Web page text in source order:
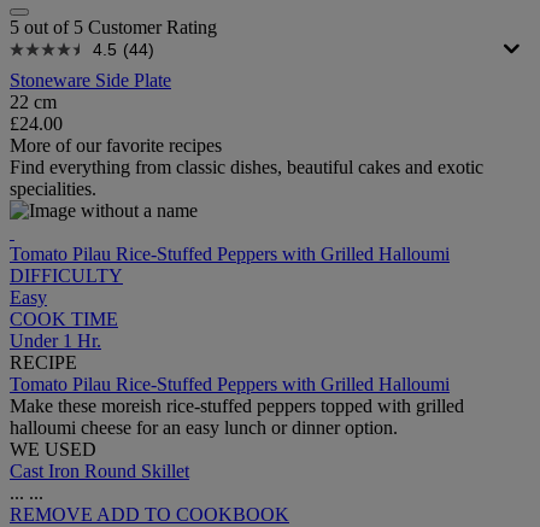
5 out of 5 Customer Rating
4.5 (44)
Stoneware Side Plate
22 cm
£24.00
More of our favorite recipes
Find everything from classic dishes, beautiful cakes and exotic
specialities.
Tomato Pilau Rice-Stuffed Peppers with Grilled Halloumi
DIFFICULTY
Easy
COOK TIME
Under 1 Hr.
RECIPE
Tomato Pilau Rice-Stuffed Peppers with Grilled Halloumi
Make these moreish rice-stuffed peppers topped with grilled
halloumi cheese for an easy lunch or dinner option.
WE USED
Cast Iron Round Skillet
... ...
REMOVE ADD TO COOKBOOK